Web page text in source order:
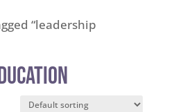
“leadership